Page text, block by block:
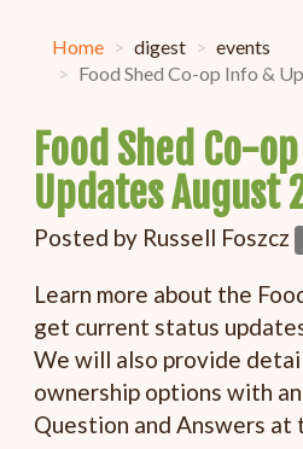
Home digest
events
Food Shed Co-op Info &
Food Shed Co-
Updates August
Posted by Russell Foszcz
Learn more about the
get current status
We will also provide
ownership options with
Question and Answers at